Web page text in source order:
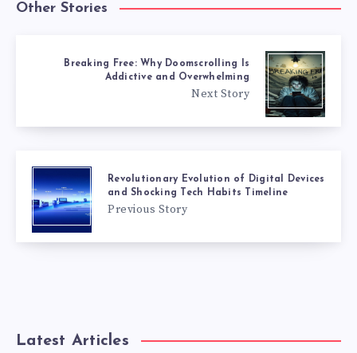
Other Stories
Breaking Free: Why Doomscrolling Is
Addictive and Overwhelming
Next Story
Revolutionary Evolution of Digital Devices
and Shocking Tech Habits Timeline
Previous Story
Latest Articles